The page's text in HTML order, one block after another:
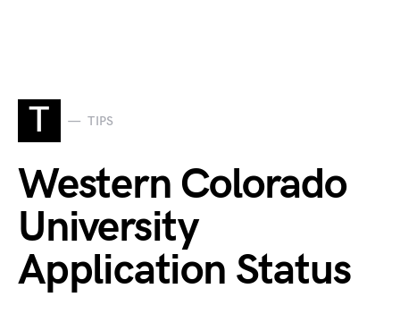
T TIPS
Western Colorado
University
Application Status